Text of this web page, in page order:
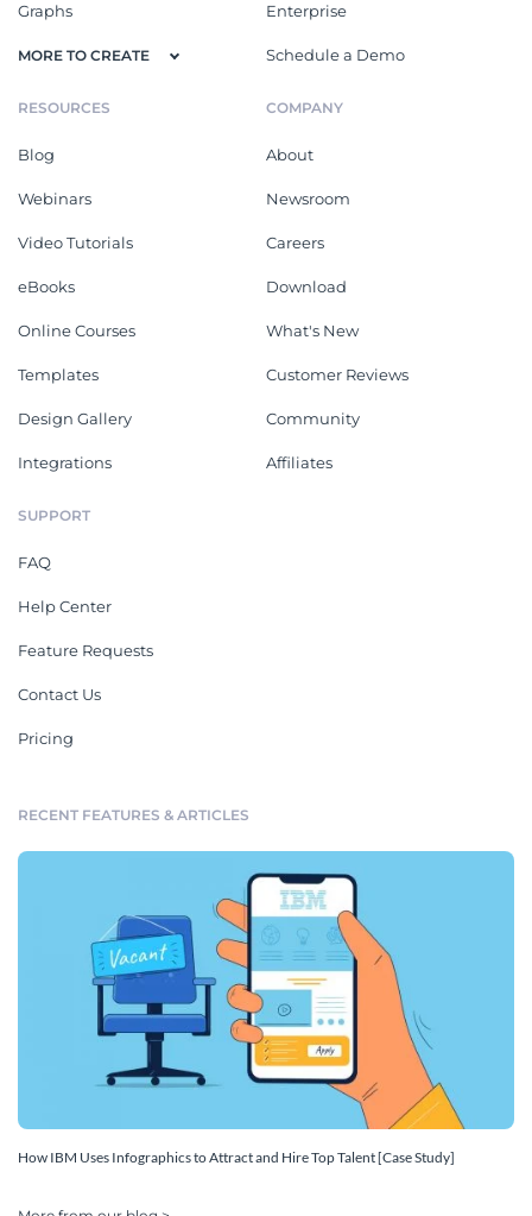
Graphs
MORE TO CREATE
Enterprise
Schedule a Demo
RESOURCES
Blog
Webinars
Video Tutorials
eBooks
Online Courses
Templates
Design Gallery
Integrations
COMPANY
About
Newsroom
Careers
Download
What's New
Customer Reviews
Community
Affiliates
SUPPORT
FAQ
Help Center
Feature Requests
Contact Us
Pricing
RECENT FEATURES & ARTICLES
How IBM Uses Infographics to Attract and Hire Top Talent [Case Study]